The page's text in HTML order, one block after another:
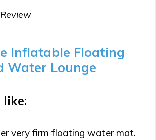
Inflatable Floating
Water Lounge
very firm floating water mat.